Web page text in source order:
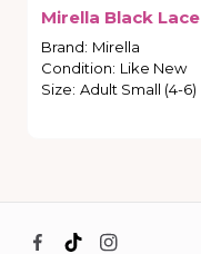
Mirella Black Lace
Brand: Mirella
Condition: Like New
Size: Adult Small (4-6)